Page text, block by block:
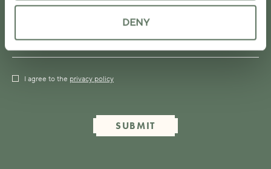
DENY
I agree to the privacy policy
SUBMIT